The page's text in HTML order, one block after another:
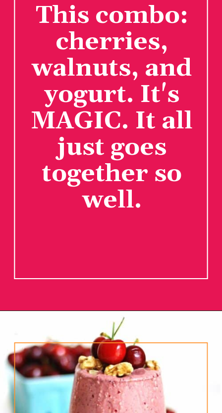
This combo:
cherries,
walnuts, and
yogurt. It's
MAGIC. It all
just goes
together so
well.